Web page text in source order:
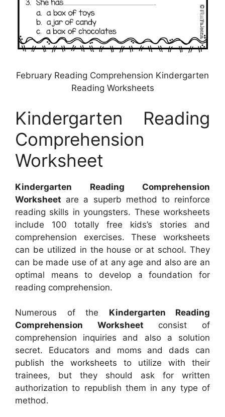
February Reading Comprehension Kindergarten
Reading Worksheets
Kindergarten Reading
Comprehension
Worksheet
Kindergarten Reading Comprehension
Worksheet are a superb method to reinforce
reading skills in youngsters. These worksheets
include 100 totally free kids’s stories and
comprehension exercises. These worksheets
can be utilized in the house or at school. They
can be made use of at any age and also are an
optimal means to develop a foundation for
reading comprehension.
Numerous of the Kindergarten Reading
Comprehension Worksheet consist of
comprehension inquiries and also a solution
secret. Educators and moms and dads can
publish the worksheets to utilize with their
trainees, but they should ask for written
authorization to republish them in any type of
method.